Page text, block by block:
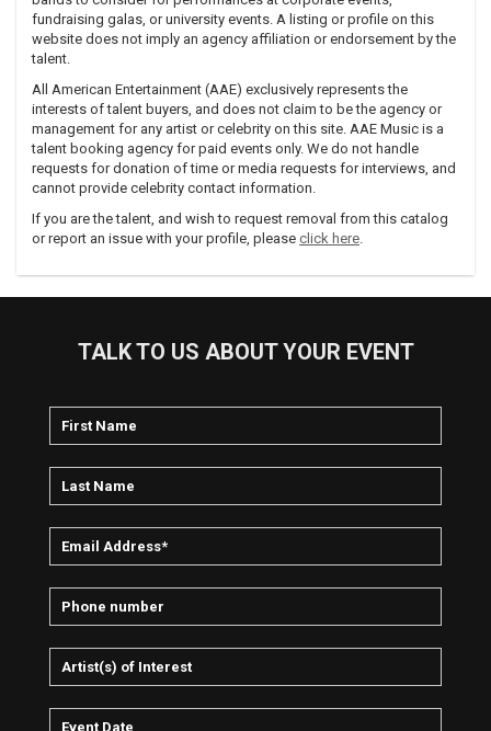
fundraising galas, or university events. A listing or profile on this
website does not imply an agency affiliation or endorsement by the
talent.
All American Entertainment (AAE) exclusively represents the
interests of talent buyers, and does not claim to be the agency or
management for any artist or celebrity on this site. AAE Music is a
talent booking agency for paid events only. We do not handle
requests for donation of time or media requests for interviews, and
cannot provide celebrity contact information.
If you are the talent, and wish to request removal from this catalog
or report an issue with your profile, please click here.
TALK TO US ABOUT YOUR EVENT